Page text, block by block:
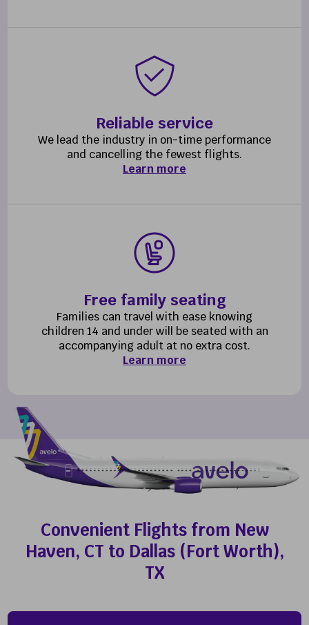
Reliable service
We lead the industry in on-time performance
and cancelling the fewest flights.
Learn more
Free family seating
Families can travel with ease knowing
children 14 and under will be seated with an
accompanying adult at no extra cost.
Learn more
Convenient Flights from New
Haven, CT to Dallas (Fort Worth),
TX